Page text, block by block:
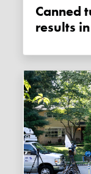
Canned tuna price fixing in US
results